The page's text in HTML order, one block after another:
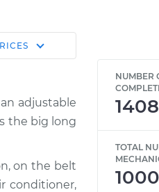
Dealer
-
adjustable
the big long
on the belt
conditioner,
NUMBER
TOTAL